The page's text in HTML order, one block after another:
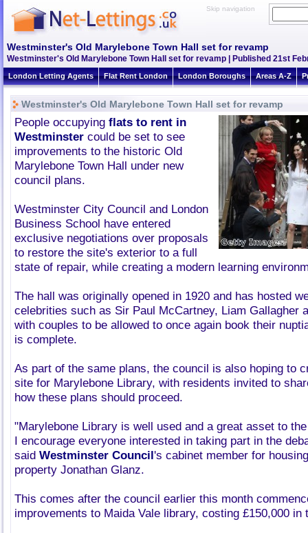
Skip navigation
Westminster's Old Marylebone Town Hall set for revamp
Westminster's Old Marylebone Town Hall set for revamp | Published 21st
London Letting Agents Flat Rent London London Boroughs Areas A-Z
Westminster's Old Marylebone Town Hall set for revamp
People occupying flats to rent in
Westminster could be set to see
improvements to the historic Old
Marylebone Town Hall under new
council plans.
Westminster City Council and London
Business School have entered
exclusive negotiations over proposals
to restore the site's exterior to a full
state of repair, while creating a modern learning
The hall was originally opened in 1920 and has hosted
celebrities such as Sir Paul McCartney, Liam Gallagher
with couples to be allowed to once again book their
is complete.
As part of the same plans, the council is also hoping to
site for Marylebone Library, with residents invited to
how these plans should proceed.
"Marylebone Library is well used and a great asset to
I encourage everyone interested in taking part in the
said Westminster Council's cabinet member for
property Jonathan Glanz.
This comes after the council earlier this month
improvements to Maida Vale library, costing £150,000 in